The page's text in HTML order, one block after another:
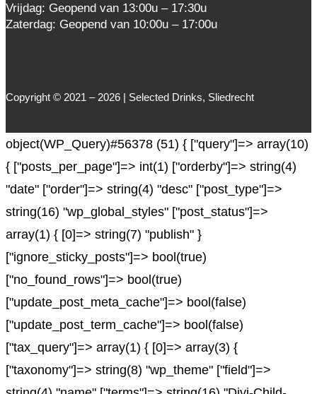
Vrijdag: Geopend van 13:00u – 17:30u
Zaterdag: Geopend van 10:00u – 17:00u
Copyright © 2021 – 2026 | Selected Drinks, Sliedrecht
object(WP_Query)#56378 (51) { ["query"]=> array(10)
{ ["posts_per_page"]=> int(1) ["orderby"]=> string(4)
"date" ["order"]=> string(4) "desc" ["post_type"]=>
string(16) "wp_global_styles" ["post_status"]=>
array(1) { [0]=> string(7) "publish" }
["ignore_sticky_posts"]=> bool(true)
["no_found_rows"]=> bool(true)
["update_post_meta_cache"]=> bool(false)
["update_post_term_cache"]=> bool(false)
["tax_query"]=> array(1) { [0]=> array(3) {
["taxonomy"]=> string(8) "wp_theme" ["field"]=>